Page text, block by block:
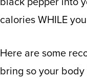
calories WHILE
Here are some
bring so your body